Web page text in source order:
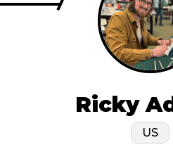
Ricky
US